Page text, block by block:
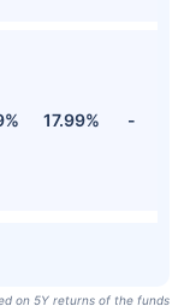
17.99% -
on 5Y returns of the funds